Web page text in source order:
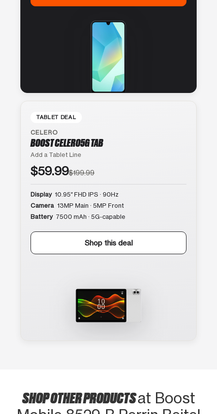
TABLET DEAL
CELERO
BOOST CELERO5G TAB
Add a Tablet Line
$59.99$199.99
Display 10.95″ FHD IPS · 90Hz
Camera 13MP Main · 5MP Front
Battery 7500 mAh · 5G-capable
Shop this deal
SHOP OTHER PRODUCTSat Boost